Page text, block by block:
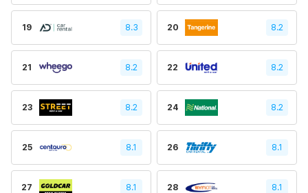
19 8.3 20 8.2
21 8.2 22 8.2
23 8.2 24 8.2
25 8.1 26 8.1
27 8.1 28 8.1